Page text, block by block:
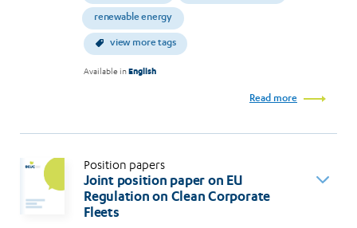
renewable energy
view more tags
Available inEnglish
Read more
Position papers
Joint position paper on EU
Regulation on Clean Corporate
Fleets